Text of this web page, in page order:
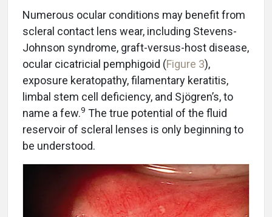
Numerous ocular conditions may benefit from
scleral contact lens wear, including Stevens-
Johnson syndrome, graft-versus-host disease,
ocular cicatricial pemphigoid (Figure 3),
exposure keratopathy, filamentary keratitis,
limbal stem cell deficiency, and Sjögren’s, to
name a few.9 The true potential of the fluid
reservoir of scleral lenses is only beginning to
be understood.